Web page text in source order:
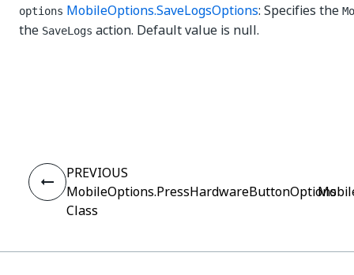
options MobileOptions.SaveLogsOptions: Specifies the
the SaveLogs action. Default value is null.
PREVIOUS
MobileOptions.PressHardwareButtonOptions
Class